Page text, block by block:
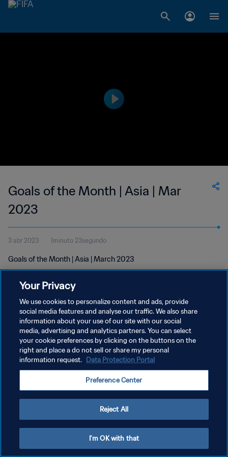
Goals of the Month | Asia | Mar
2023
3 abr 2023 1minuto 23segundo
Goals of the Month | Asia | March 2023
POLÍTICA DE PRIVACIDAD
TÉRMINOS DE SERVICIO
AJUSTAR LA CONFIGURACIÓN DE LAS COOKIES
Your Privacy
We use cookies to personalize content and ads, provide
social media features and analyse our traffic. We also share
information about your use of our site with our social
media, advertising and analytics partners. You can select
your cookie preferences by clicking on the buttons on the
right and place a do not sell or share my personal
information request. Data Protection Portal
Preference Center
Reject All
I'm OK with that